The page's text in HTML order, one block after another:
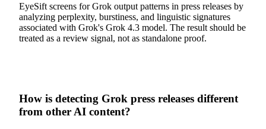
EyeSift screens for Grok output patterns in press releases by
analyzing perplexity, burstiness, and linguistic signatures
associated with Grok's Grok 4.3 model. The result should be
treated as a review signal, not as standalone proof.
How is detecting Grok press releases different
from other AI content?